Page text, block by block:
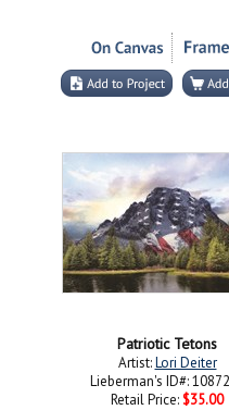
Patriotic Tetons
Artist:Lori Deiter
Lieberman's ID#:
Retail Price: $35.00